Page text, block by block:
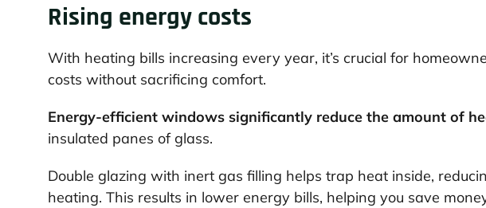
Rising energy costs
With heating bills increasing every year, it’s crucial for
costs without sacrificing comfort.
Energy-efficient windows significantly reduce the amount of
insulated panes of glass.
Double glazing with inert gas filling helps trap heat inside,
heating. This results in lower energy bills, helping you save